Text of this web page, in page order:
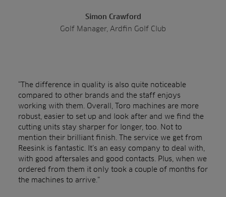
Simon Crawford
Golf Manager, Ardfin Golf Club
“The difference in quality is also quite noticeable
compared to other brands and the staff enjoys
working with them. Overall, Toro machines are more
robust, easier to set up and look after and we find the
cutting units stay sharper for longer, too. Not to
mention their brilliant finish. The service we get from
Reesink is fantastic. It’s an easy company to deal with,
with good aftersales and good contacts. Plus, when we
ordered from them it only took a couple of months for
the machines to arrive.”